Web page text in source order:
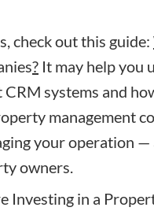
check out this guide:
? It may help you
systems and
management
your operation
owners.
Investing in a